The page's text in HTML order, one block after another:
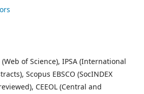
of Science), IPSA (International
Scopus EBSCO (SocINDEX
CEEOL (Central and